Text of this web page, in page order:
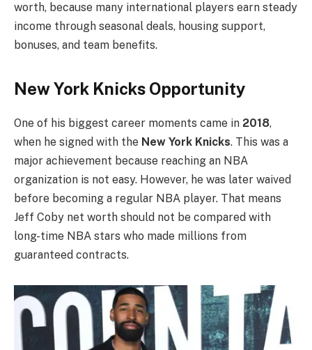
worth, because many international players earn steady
income through seasonal deals, housing support,
bonuses, and team benefits.
New York Knicks Opportunity
One of his biggest career moments came in 2018,
when he signed with the New York Knicks. This was a
major achievement because reaching an NBA
organization is not easy. However, he was later waived
before becoming a regular NBA player. That means
Jeff Coby net worth should not be compared with
long-time NBA stars who made millions from
guaranteed contracts.